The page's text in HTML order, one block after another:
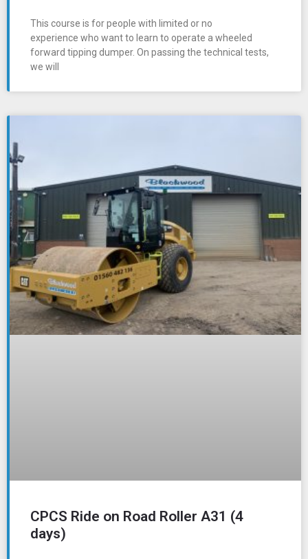
This course is for people with limited or no
experience who want to learn to operate a wheeled
forward tipping dumper. On passing the technical tests,
we will
CPCS Ride on Road Roller A31 (4
days)